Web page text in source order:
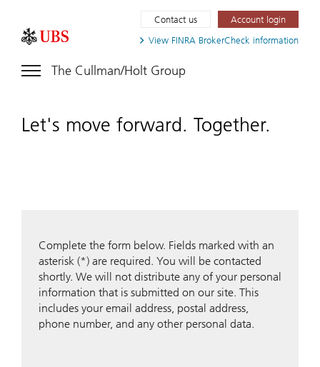
View FINRA BrokerCheck information
Contact us Account login
The Cullman/Holt Group
Let's move forward. Together.
Complete the form below. Fields marked with an
asterisk (*) are required. You will be contacted
shortly. We will not distribute any of your personal
information that is submitted on our site. This
includes your email address, postal address,
phone number, and any other personal data.